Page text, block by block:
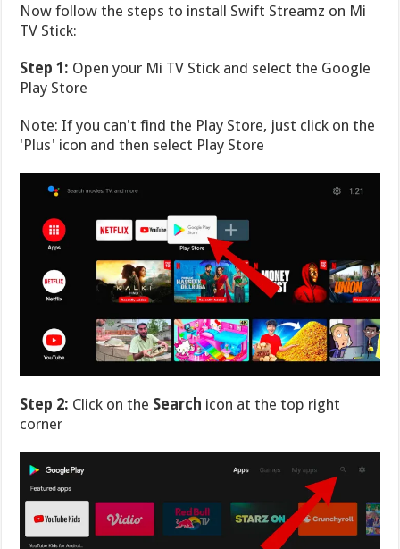
Now follow the steps to install Swift Streamz on Mi
TV Stick:
Step 1: Open your Mi TV Stick and select the Google
Play Store
Note: If you can't find the Play Store, just click on the
'Plus' icon and then select Play Store
Step 2: Click on the Search icon at the top right
corner